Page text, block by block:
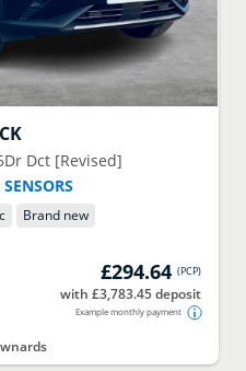
Dct [Revised]
Brand new
£294.64 (PCP)
with £3,783.45 deposit
Example monthly payment